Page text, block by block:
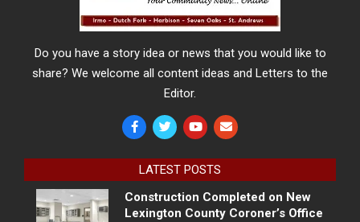
Do you have a story idea or news that you would like to
share? We welcome all content ideas and Letters to the
Editor.
LATEST POSTS
Construction Completed on New
Lexington County Coroner’s Office